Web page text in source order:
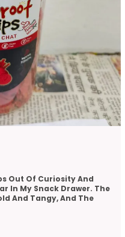
I Sent It To My
And Got So Many
Was Elegant, And The